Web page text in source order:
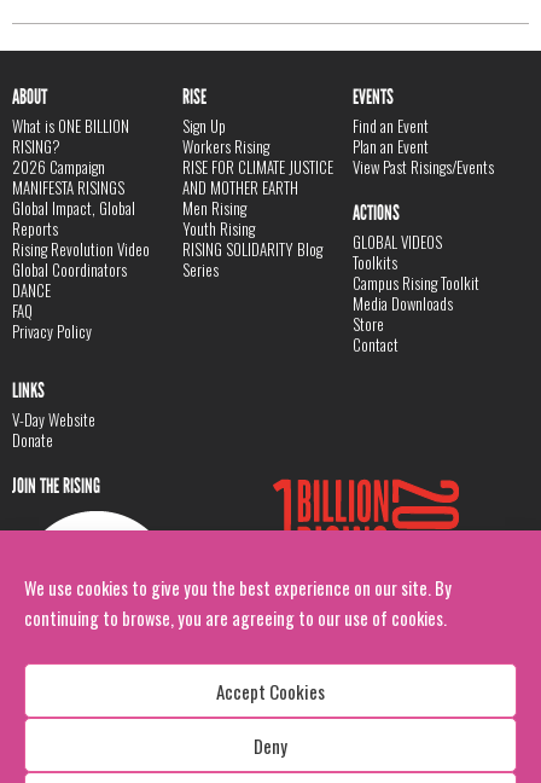
We use cookies to give you the best experience on our site. By
continuing to browse, you are agreeing to our use of cookies.
Accept Cookies
Deny
ABOUT
What is ONE BILLION
RISING?
2026 Campaign
MANIFESTA RISINGS
Global Impact, Global
Reports
Rising Revolution Video
Global Coordinators
DANCE
FAQ
Privacy Policy
RISE
Sign Up
Workers Rising
RISE FOR CLIMATE JUSTICE
AND MOTHER EARTH
Men Rising
Youth Rising
RISING SOLIDARITY Blog
Series
EVENTS
Find an Event
Plan an Event
View Past Risings/Events
ACTIONS
GLOBAL VIDEOS
Toolkits
Campus Rising Toolkit
Media Downloads
Store
Contact
LINKS
V-Day Website
Donate
JOIN THE RISING
Copyright: 1 Billion Rising